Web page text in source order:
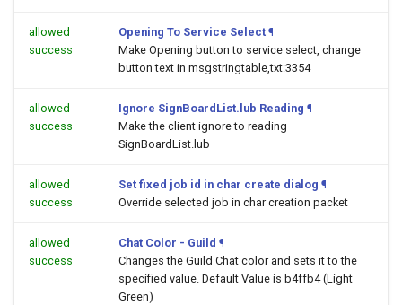
allowed
success
Opening To Service Select ¶
Make Opening button to service select, change
button text in msgstringtable,txt:3354
allowed
success
Ignore SignBoardList.lub Reading ¶
Make the client ignore to reading
SignBoardList.lub
allowed
success
Set fixed job id in char create dialog ¶
Override selected job in char creation packet
allowed
success
Chat Color - Guild ¶
Changes the Guild Chat color and sets it to the
specified value. Default Value is b4ffb4 (Light
Green)